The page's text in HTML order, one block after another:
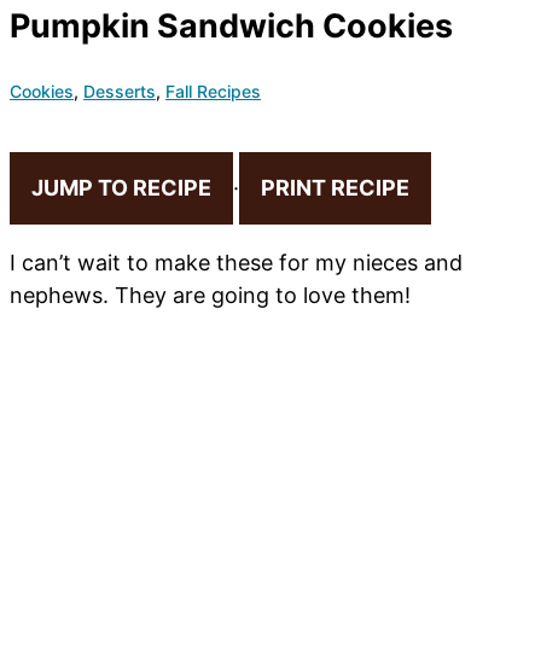
Pumpkin Sandwich Cookies
Cookies, Desserts, Fall Recipes
JUMP TO RECIPE · PRINT RECIPE
I can’t wait to make these for my nieces and
nephews. They are going to love them!